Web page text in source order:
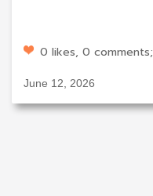
0 likes, 0 comments;
June 12, 2026